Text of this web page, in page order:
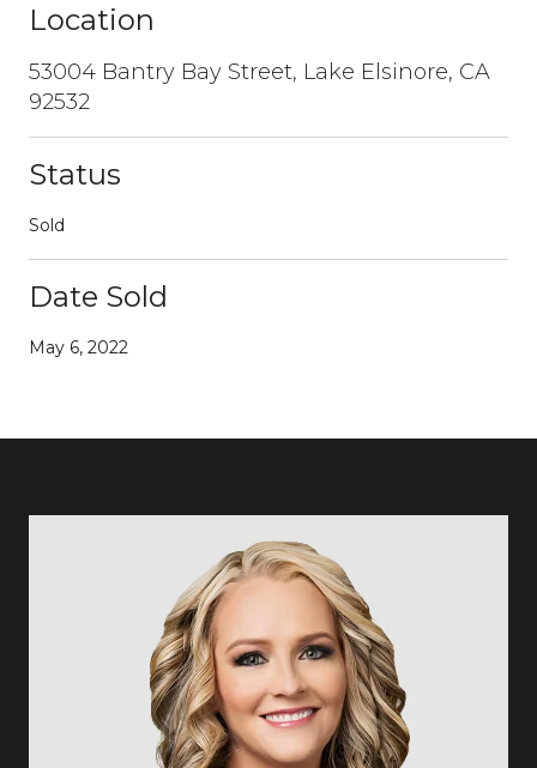
Location
53004 Bantry Bay Street, Lake Elsinore, CA
92532
Status
Sold
Date Sold
May 6, 2022